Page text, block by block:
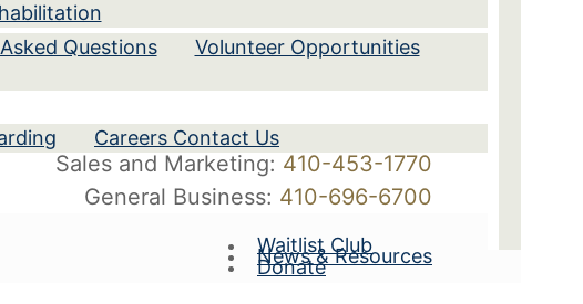
Questions
Volunteer Opportunities
Careers Contact Us
Sales and Marketing: 410-453-1770
General Business: 410-696-6700
Waitlist Club
News & Resources
Donate